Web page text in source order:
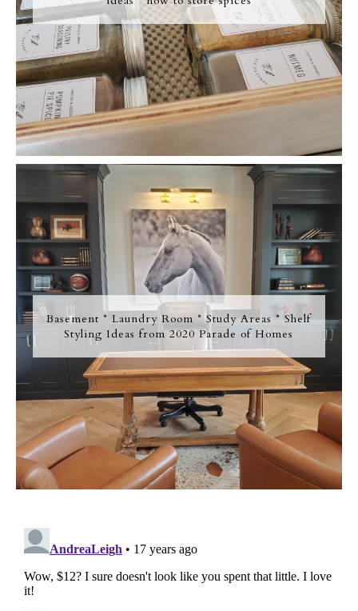
Basement * Laundry Room * Study Areas * Shelf
Styling Ideas from 2020 Parade of Homes